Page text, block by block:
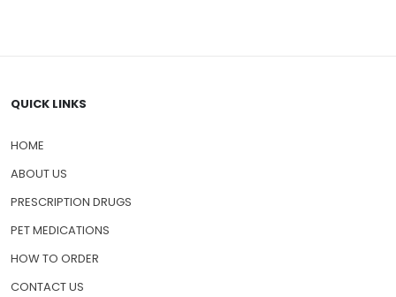
QUICK LINKS
HOME
ABOUT US
PRESCRIPTION DRUGS
PET MEDICATIONS
HOW TO ORDER
CONTACT US